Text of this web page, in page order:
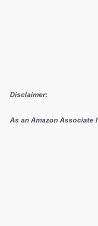
Disclaimer:
As an Amazon Associate